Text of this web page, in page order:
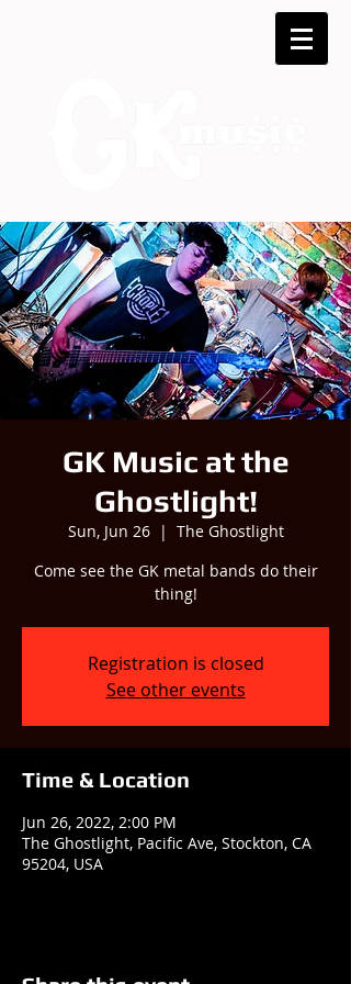
GK Music at the
Ghostlight!
Sun, Jun 26
  |
The Ghostlight
Come see the GK metal bands do their
thing!
Registration is closed
See other events
Time & Location
Jun 26, 2022, 2:00 PM
The Ghostlight, Pacific Ave, Stockton, CA
95204, USA